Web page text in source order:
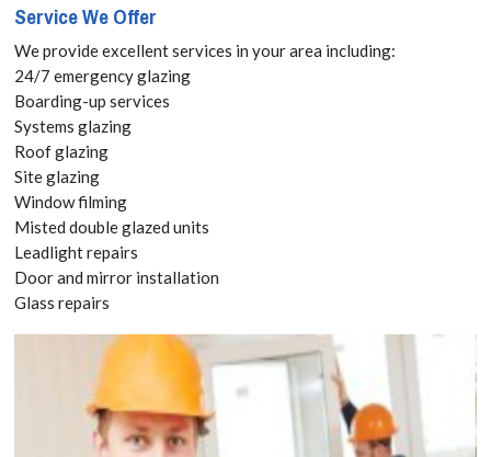
ABOUT
SERVICES
BLOG
CONTACT
Kew Bridge,
TW8. Get
your Free
Quote
today! Call:
8118
Double glazed
Service We Offer
We provide excellent services in your area including:
24/7 emergency glazing
Boarding-up services
Systems glazing
Roof glazing
Site glazing
Window filming
Misted double glazed units
Leadlight repairs
Door and mirror installation
Glass repairs